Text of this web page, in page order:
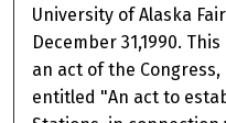
University of Alaska
December 31,1990.
an act of the Congress,
entitled "An act to